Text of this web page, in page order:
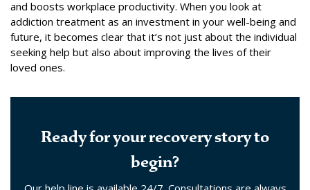
and boosts workplace productivity. When you look at
addiction treatment as an investment in your well-being and
future, it becomes clear that it’s not just about the individual
seeking help but also about improving the lives of their
loved ones.
Ready for your recovery story to
begin?